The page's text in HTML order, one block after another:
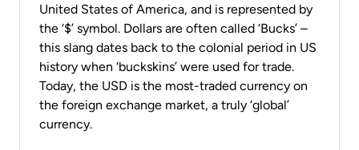
United States of America, and is represented by
the ‘$’ symbol. Dollars are often called ‘Bucks’ –
this slang dates back to the colonial period in US
history when ‘buckskins’ were used for trade.
Today, the USD is the most-traded currency on
the foreign exchange market, a truly ‘global’
currency.